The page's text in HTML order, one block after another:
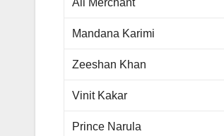
Mandana Karimi
Zeeshan Khan
Vinit Kakar
Prince Narula